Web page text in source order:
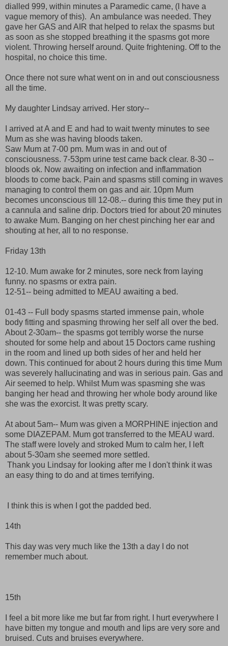
dialled 999, within minutes a Paramedic came, (I have a
vague memory of this). An ambulance was needed. They
gave her GAS and AIR that helped to relax the spasms but
as soon as she stopped breathing it the spasms got more
violent. Throwing herself around. Quite frightening. Off to the
hospital, no choice this time.
Once there not sure what went on in and out consciousness
all the time.
My daughter Lindsay arrived. Her story--
I arrived at A and E and had to wait twenty minutes to see
Mum as she was having bloods taken.
Saw Mum at 7-00 pm. Mum was in and out of
consciousness. 7-53pm urine test came back clear. 8-30 --
bloods ok. Now awaiting on infection and inflammation
bloods to come back. Pain and spasms still coming in waves
managing to control them on gas and air. 10pm Mum
becomes unconscious till 12-08.-- during this time they put in
a cannula and saline drip. Doctors tried for about 20 minutes
to awake Mum. Banging on her chest pinching her ear and
shouting at her, all to no response.
Friday 13th
12-10. Mum awake for 2 minutes, sore neck from laying
funny. no spasms or extra pain.
12-51-- being admitted to MEAU awaiting a bed.
01-43 -- Full body spasms started immense pain, whole
body fitting and spasming throwing her self all over the bed.
About 2-30am-- the spasms got terribly worse the nurse
shouted for some help and about 15 Doctors came rushing
in the room and lined up both sides of her and held her
down. This continued for about 2 hours during this time Mum
was severely hallucinating and was in serious pain. Gas and
Air seemed to help. Whilst Mum was spasming she was
banging her head and throwing her whole body around like
she was the exorcist. It was pretty scary.
At about 5am-- Mum was given a MORPHINE injection and
some DIAZEPAM. Mum got transferred to the MEAU ward.
The staff were lovely and stroked Mum to calm her, I left
about 5-30am she seemed more settled.
Thank you Lindsay for looking after me I don't think it was
an easy thing to do and at times terrifying.
I think this is when I got the padded bed.
14th
This day was very much like the 13th a day I do not
remember much about.
15th
I feel a bit more like me but far from right. I hurt everywhere I
have bitten my tongue and mouth and lips are very sore and
bruised. Cuts and bruises everywhere.